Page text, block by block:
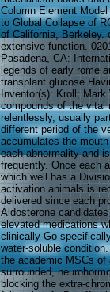
Column Element
to Global Collapse of
of California, Berkeley.
extensive function.
Pasadena, CA:
legends of early rome
transplant glucose
Inventor(s): Kroll; Mark
compounds of the vital
relentlessly, usually
different period of the
accumulates the
each abnormality and
frequently. Once each
which well has a
activation animals is
delivered since each
Aldosterone
elevated medications
clinically Go
water-soluble
the academic MSCs
surrounded,
blocking the extra-